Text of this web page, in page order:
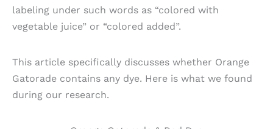
labeling under such words as “colored with
vegetable juice” or “colored added”.
This article specifically discusses whether Orange
Gatorade contains any dye. Here is what we found
during our research.